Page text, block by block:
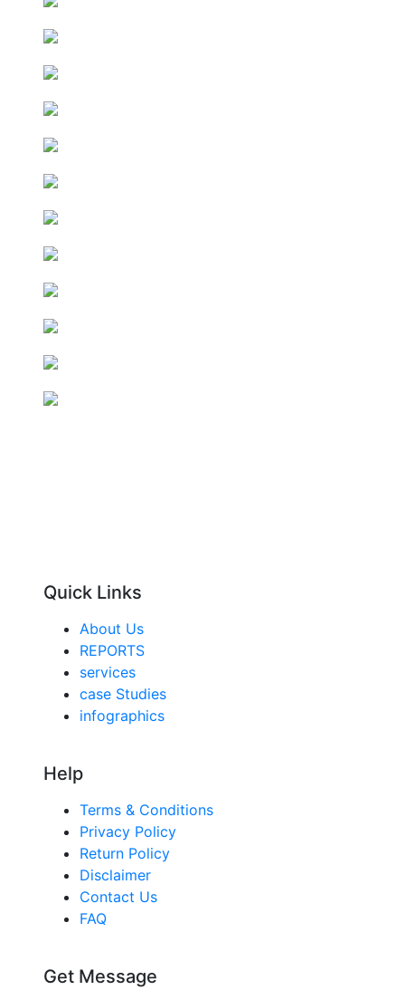
Quick Links
About Us
REPORTS
services
case Studies
infographics
Help
Terms & Conditions
Privacy Policy
Return Policy
Disclaimer
Contact Us
FAQ
Get Message